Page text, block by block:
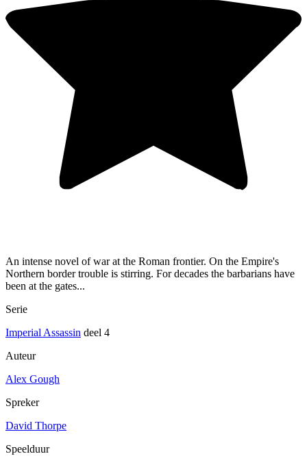
An intense novel of war at the Roman frontier. On the Empire's
Northern border trouble is stirring. For decades the barbarians have
been at the gates...
Serie
Imperial Assassin deel 4
Auteur
Alex Gough
Spreker
David Thorpe
Speelduur